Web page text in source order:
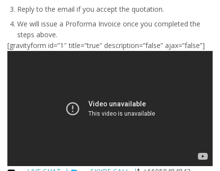
Reply to the email if you accept the quotation.
We will issue a Proforma Invoice once you completed the
steps above.
[gravityform id=”1″ title=”true” description=”false” ajax=”false”]